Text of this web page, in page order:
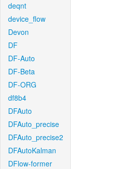
deqnt
device_flow
Devon
DF
DF-Auto
DF-Beta
DF-ORG
df8b4
DFAuto
DFAuto_precise
DFAuto_precise2
DFAutoKalman
DFlow-former